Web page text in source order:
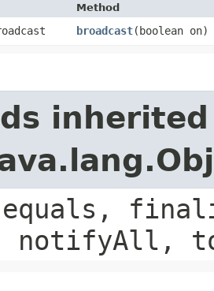
Method
broadcast​(boolean on)
notifyAll,